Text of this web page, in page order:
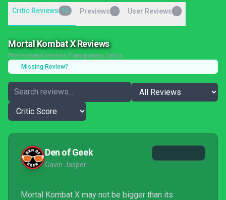
Critic Reviews 16 Previews User Reviews
Mortal Kombat X Reviews
Professional reviews from gaming critics
Missing Review?
Den of Geek
Gavin Jasper
Mortal Kombat X may not be bigger than its